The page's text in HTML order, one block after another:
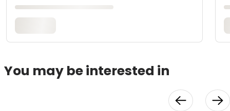
You may be interested in